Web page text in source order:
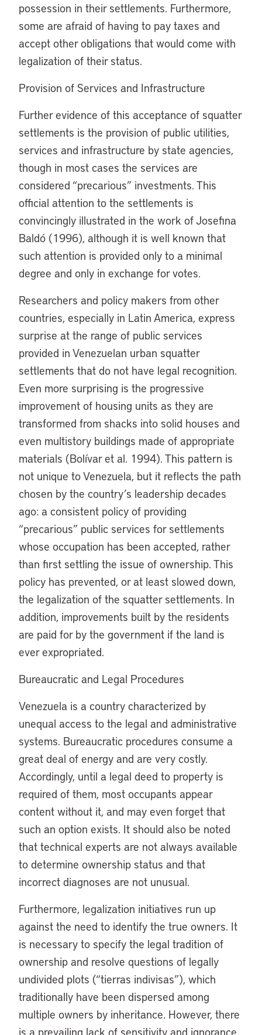
possession in their settlements. Furthermore,
some are afraid of having to pay taxes and
accept other obligations that would come with
legalization of their status.
Provision of Services and Infrastructure
Further evidence of this acceptance of squatter
settlements is the provision of public utilities,
services and infrastructure by state agencies,
though in most cases the services are
considered “precarious” investments. This
official attention to the settlements is
convincingly illustrated in the work of Josefina
Baldó (1996), although it is well known that
such attention is provided only to a minimal
degree and only in exchange for votes.
Researchers and policy makers from other
countries, especially in Latin America, express
surprise at the range of public services
provided in Venezuelan urban squatter
settlements that do not have legal recognition.
Even more surprising is the progressive
improvement of housing units as they are
transformed from shacks into solid houses and
even multistory buildings made of appropriate
materials (Bolívar et al. 1994). This pattern is
not unique to Venezuela, but it reflects the path
chosen by the country’s leadership decades
ago: a consistent policy of providing
“precarious” public services for settlements
whose occupation has been accepted, rather
than first settling the issue of ownership. This
policy has prevented, or at least slowed down,
the legalization of the squatter settlements. In
addition, improvements built by the residents
are paid for by the government if the land is
ever expropriated.
Bureaucratic and Legal Procedures
Venezuela is a country characterized by
unequal access to the legal and administrative
systems. Bureaucratic procedures consume a
great deal of energy and are very costly.
Accordingly, until a legal deed to property is
required of them, most occupants appear
content without it, and may even forget that
such an option exists. It should also be noted
that technical experts are not always available
to determine ownership status and that
incorrect diagnoses are not unusual.
Furthermore, legalization initiatives run up
against the need to identify the true owners. It
is necessary to specify the legal tradition of
ownership and resolve questions of legally
undivided plots (“tierras indivisas”), which
traditionally have been dispersed among
multiple owners by inheritance. However, there
is a prevailing lack of sensitivity and ignorance